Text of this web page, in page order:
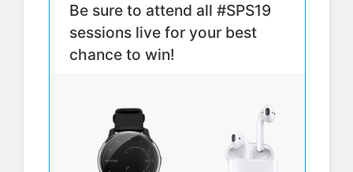
Be sure to attend all #SPS19
sessions live for your best
chance to win!